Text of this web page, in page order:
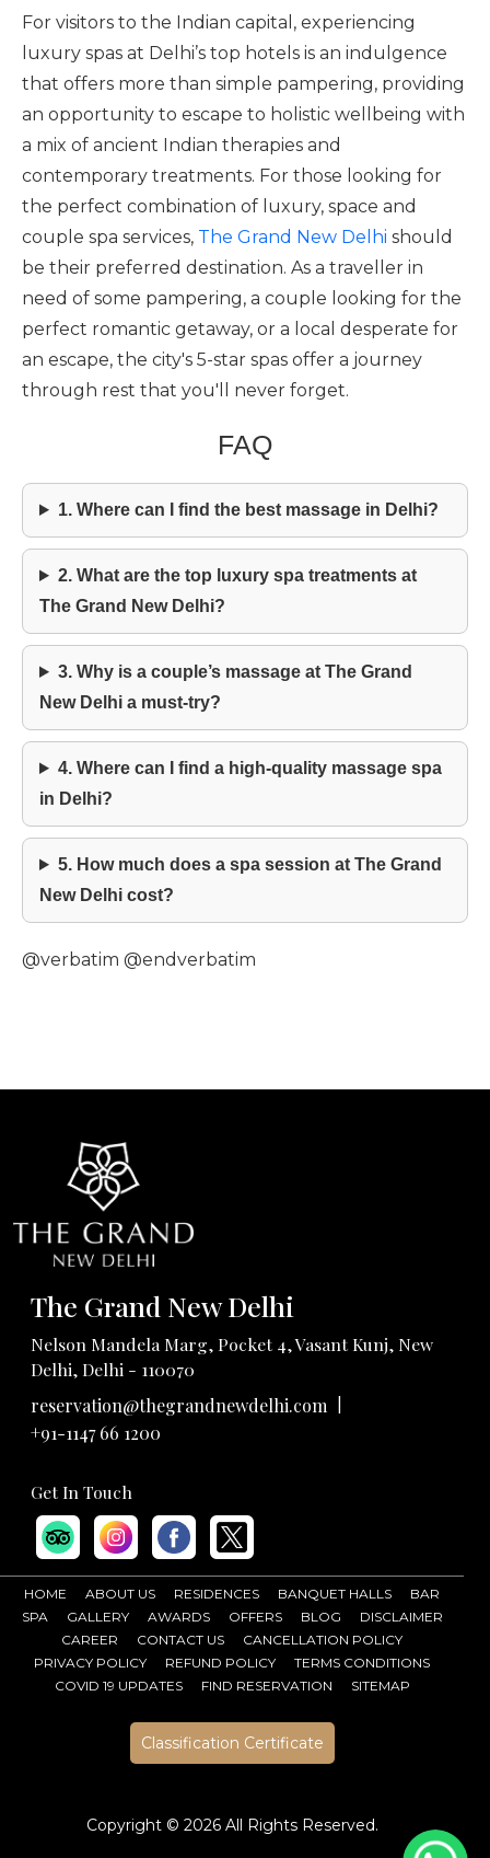
For visitors to the Indian capital, experiencing
luxury spas at Delhi’s top hotels is an indulgence
that offers more than simple pampering, providing
an opportunity to escape to holistic wellbeing with
a mix of ancient Indian therapies and
contemporary treatments. For those looking for
the perfect combination of luxury, space and
couple spa services, The Grand New Delhi should
be their preferred destination. As a traveller in
need of some pampering, a couple looking for the
perfect romantic getaway, or a local desperate for
an escape, the city's 5-star spas offer a journey
through rest that you'll never forget.
FAQ
1. Where can I find the best massage in Delhi?
2. What are the top luxury spa treatments at
The Grand New Delhi?
3. Why is a couple’s massage at The Grand
New Delhi a must-try?
4. Where can I find a high-quality massage spa
in Delhi?
5. How much does a spa session at The Grand
New Delhi cost?
@verbatim @endverbatim
The Grand New Delhi
Nelson Mandela Marg, Pocket 4, Vasant Kunj, New
Delhi, Delhi - 110070
reservation@thegrandnewdelhi.com
+91-1147 66 1200
Get In Touch
HOME ABOUT US RESIDENCES BANQUET HALLS
BAR
SPA
GALLERY AWARDS OFFERS BLOG
DISCLAIMER
CAREER
CONTACT US
CANCELLATION POLICY
PRIVACY POLICY
REFUND POLICY
TERMS CONDITIONS
COVID 19 UPDATES
FIND RESERVATION SITEMAP
Classification Certificate
Copyright © 2026 All Rights Reserved.